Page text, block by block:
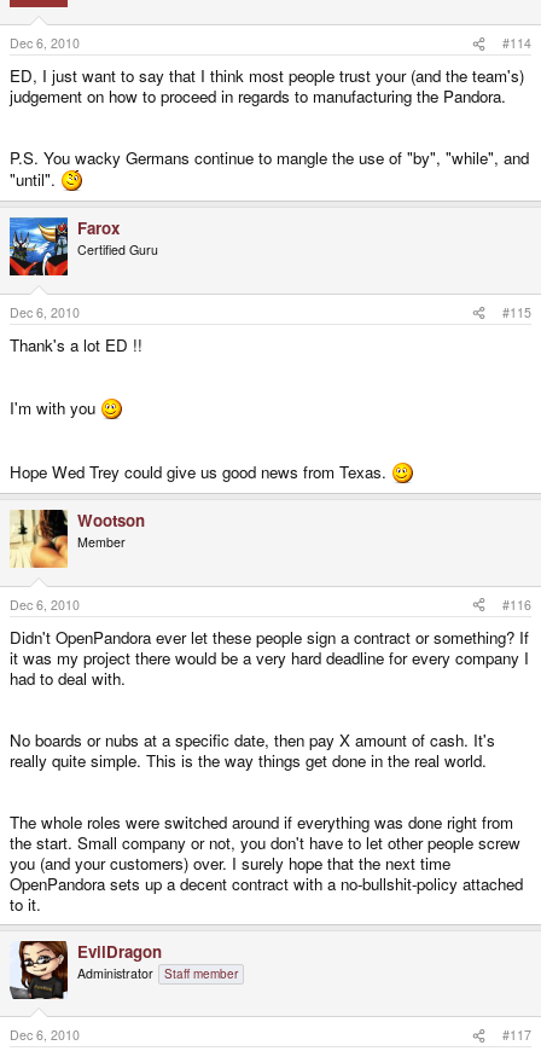
Dec 6, 2010 #114
ED, I just want to say that I think most people trust your (and the team's)
judgement on how to proceed in regards to manufacturing the Pandora.
P.S. You wacky Germans continue to mangle the use of "by", "while", and
"until".
Farox
Certified Guru
Dec 6, 2010 #115
Thank's a lot ED !!
I'm with you
Hope Wed Trey could give us good news from Texas.
Wootson
Member
Dec 6, 2010 #116
Didn't OpenPandora ever let these people sign a contract or something? If
it was my project there would be a very hard deadline for every company I
had to deal with.
No boards or nubs at a specific date, then pay X amount of cash. It's
really quite simple. This is the way things get done in the real world.
The whole roles were switched around if everything was done right from
the start. Small company or not, you don't have to let other people screw
you (and your customers) over. I surely hope that the next time
OpenPandora sets up a decent contract with a no-bullshit-policy attached
to it.
EvilDragon
Administrator Staff member
Dec 6, 2010 #117